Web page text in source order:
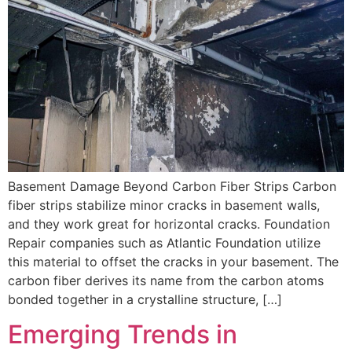
Basement Damage Beyond Carbon Fiber Strips Carbon
fiber strips stabilize minor cracks in basement walls,
and they work great for horizontal cracks. Foundation
Repair companies such as Atlantic Foundation utilize
this material to offset the cracks in your basement. The
carbon fiber derives its name from the carbon atoms
bonded together in a crystalline structure, […]
Emerging Trends in